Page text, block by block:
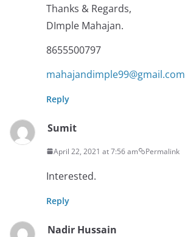
Thanks & Regards,
DImple Mahajan.
8655500797
mahajandimple99@gmail.com
Reply
Sumit
April 22, 2021 at 7:56 am Permalink
Interested.
Reply
Nadir Hussain